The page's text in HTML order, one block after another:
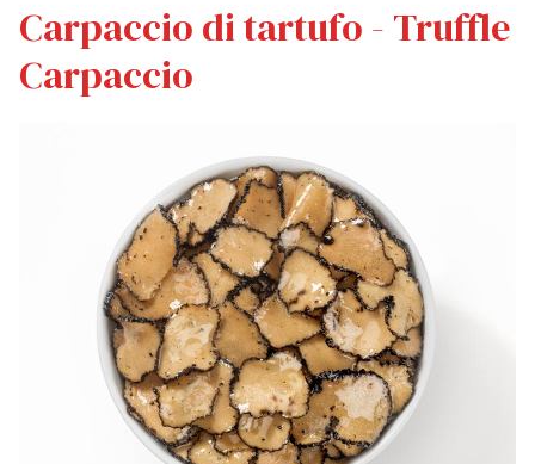
PRESS REVIEW
VALUES
TRIVIA
SHOWROOM
Carpaccio di tartufo - Truffle
Carpaccio